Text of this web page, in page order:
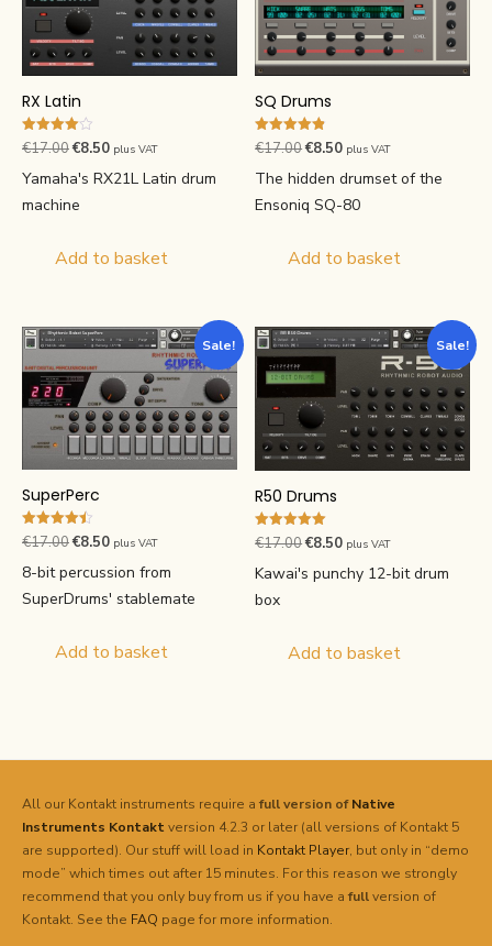
RX Latin
Rated
4.00
€17.00Original
price
€8.50Current
price
plus VAT
Yamaha's RX21L Latin drum
machine
Add to basket
SQ Drums
Rated
4.83
€17.00Original
price
was:
€17.00.
€8.50Current
price
is:
plus VAT
The hidden drumset of the
Ensoniq SQ-80
Add to basket
Sale!
SuperPerc
Rated
4.50
€17.00Original
price
was:
€8.50Current
price
is:
plus VAT
8-bit percussion from
SuperDrums' stablemate
Add to basket
Sale!
R50 Drums
Rated
5.00
€17.00Original
price
€8.50Current
price
plus VAT
Kawai's punchy 12-bit drum
box
Add to basket
All our Kontakt instruments require a full version ofNative
Instruments Kontakt version 4.2.3 or later (all versions of Kontakt 5
are supported). Our stuff will load in Kontakt Player, but only in “demo
mode” which times out after 15 minutes. For this reason we strongly
recommend that you only buy from us if you have a fullversion of
Kontakt. See the FAQ page for more information.